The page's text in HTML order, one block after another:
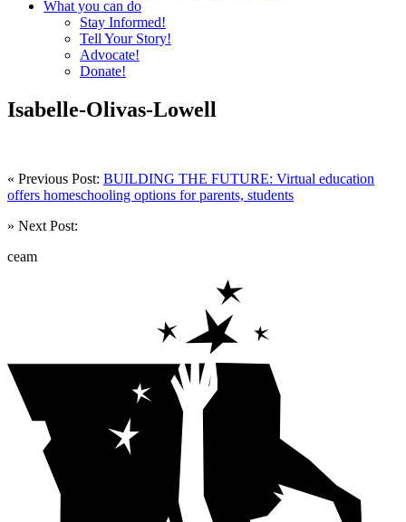
What you can do
Stay Informed!
Tell Your Story!
Advocate!
Donate!
Isabelle-Olivas-Lowell
« Previous Post: BUILDING THE FUTURE: Virtual education
offers homeschooling options for parents, students
» Next Post:
ceam